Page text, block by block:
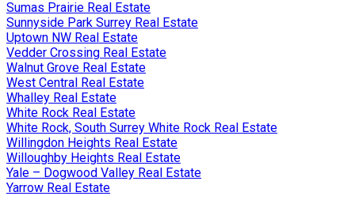
Sumas Prairie Real Estate
Sunnyside Park Surrey Real Estate
Uptown NW Real Estate
Vedder Crossing Real Estate
Walnut Grove Real Estate
West Central Real Estate
Whalley Real Estate
White Rock Real Estate
White Rock, South Surrey White Rock Real Estate
Willingdon Heights Real Estate
Willoughby Heights Real Estate
Yale – Dogwood Valley Real Estate
Yarrow Real Estate